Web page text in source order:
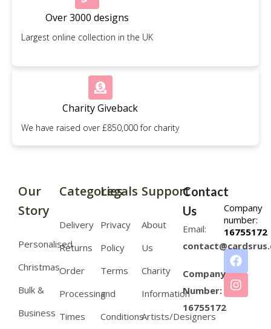
Over 3000 designs
Largest online collection in the UK
Charity Giveback
We have raised over £850,000 for charity
Company
number:
16755172
Our
Story
Personalised
Christmas
Bulk &
Business
Categories
Delivery
Returns
Order
Processing
Times
Legals
Privacy
Policy
Terms
and
Conditions
Support
About
Us
Charity
Information
Artists/Designers
Contact
Us
Email:
Company
Number:
16755172